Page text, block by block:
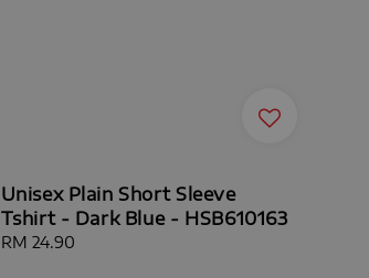
Unisex Plain Short Sleeve
Tshirt - Dark Blue - HSB610163
Regular
RM 24.90